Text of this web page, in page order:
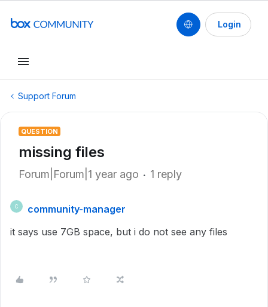
Login
Support Forum
QUESTION
missing files
Forum|Forum|1 year ago 1 reply
C
community-manager
it says use 7GB space, but i do not see any files